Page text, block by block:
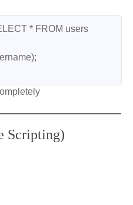
* FROM users
Scripting)